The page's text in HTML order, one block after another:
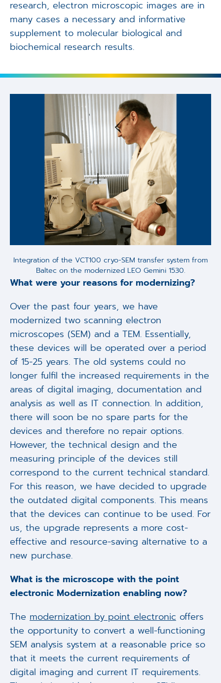
research, electron microscopic images are in
many cases a necessary and informative
supplement to molecular biological and
biochemical research results.
Integration of the VCT100 cryo-SEM transfer system from
Baltec on the modernized LEO Gemini 1530.
What were your reasons for modernizing?
Over the past four years, we have
modernized two scanning electron
microscopes (SEM) and a TEM. Essentially,
these devices will be operated over a period
of 15-25 years. The old systems could no
longer fulfil the increased requirements in the
areas of digital imaging, documentation and
analysis as well as IT connection. In addition,
there will soon be no spare parts for the
devices and therefore no repair options.
However, the technical design and the
measuring principle of the devices still
correspond to the current technical standard.
For this reason, we have decided to upgrade
the outdated digital components. This means
that the devices can continue to be used. For
us, the upgrade represents a more cost-
effective and resource-saving alternative to a
new purchase.
What is the microscope with the point
electronic Modernization enabling now?
The modernization by point electronicoffers
the opportunity to convert a well-functioning
SEM analysis system at a reasonable price so
that it meets the current requirements of
digital imaging and current IT requirements.